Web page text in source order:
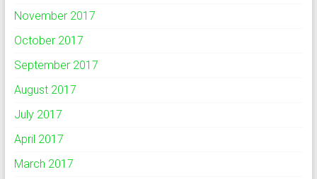
November 2017
October 2017
September 2017
August 2017
July 2017
April 2017
March 2017